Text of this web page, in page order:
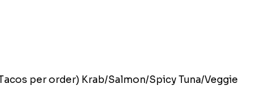
per order) Krab/Salmon/Spicy Tuna/Veggie